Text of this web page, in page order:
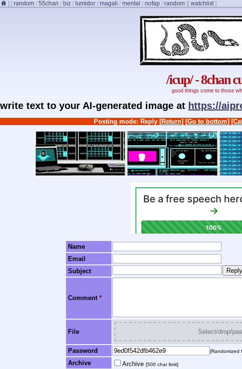
] [ random / 55chan / biz / lumidor / magali / mental / nofap / random ] [ watchlist]
/icup/ - 8chan
good things come to those
text to your AI-generated image at https://
Posting mode: Reply [Return] [Go to bottom]
Name
Email
Subject
Comment *
File Select/drop/
Password (Randomized
Archive Archive [500 char limit]